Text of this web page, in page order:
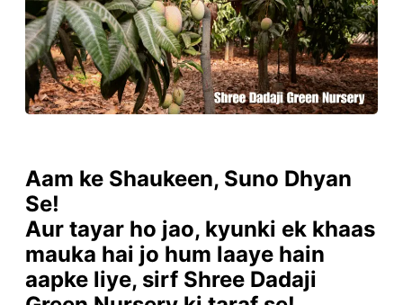
Aam ke Shaukeen, Suno Dhyan
Se!
Aur tayar ho jao, kyunki ek khaas
mauka hai jo hum laaye hain
aapke liye, sirf Shree Dadaji